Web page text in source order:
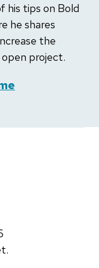
his tips on Bold
he shares
the
project.